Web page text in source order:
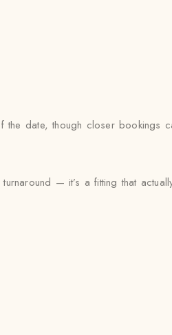
date, though closer bookings
— it’s a fitting that